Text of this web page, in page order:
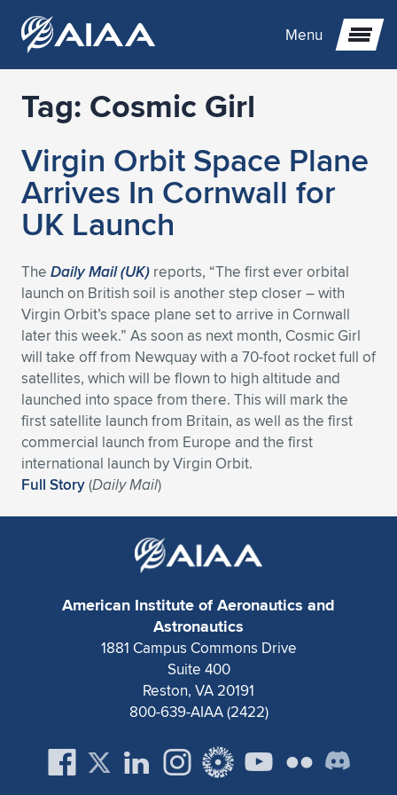
Menu
Expand subnavigation for previous item
Expand subnavigation for previous item
Expand subnavigation for previous item
Expand subnavigation for previous item
Expand subnavigation for previous item
Expand subnavigation for previous item
Expand subnavigation for previous item
Expand subnavigation for previous item
Expand subnavigation for previous item
Expand subnavigation for previous item
Expand subnavigation for previous item
Expand subnavigation for previous item
Expand subnavigation for previous item
Expand subnavigation for previous item
Expand subnavigation for previous item
Expand subnavigation for previous item
Expand subnavigation for previous item
Expand subnavigation for previous item
Expand subnavigation for previous item
Expand subnavigation for previous item
Expand subnavigation for previous item
Expand subnavigation for previous item
Expand subnavigation for previous item
Expand subnavigation for previous item
Expand subnavigation for previous item
Expand subnavigation for previous item
Expand subnavigation for previous item
Expand subnavigation for previous item
Expand subnavigation for previous item
Expand subnavigation for previous item
Expand subnavigation for previous item
Expand subnavigation for previous item
Expand subnavigation for previous item
Expand subnavigation for previous item
Expand subnavigation for previous item
Expand subnavigation for previous item
Tag: Cosmic Girl
Virgin Orbit Space Plane
Arrives In Cornwall for
UK Launch
The Daily Mail (UK) reports, “The first ever orbital
launch on British soil is another step closer – with
Virgin Orbit’s space plane set to arrive in Cornwall
later this week.” As soon as next month, Cosmic Girl
will take off from Newquay with a 70-foot rocket full of
satellites, which will be flown to high altitude and
launched into space from there. This will mark the
first satellite launch from Britain, as well as the first
commercial launch from Europe and the first
international launch by Virgin Orbit.
Full Story(Daily Mail)
American Institute of Aeronautics and
Astronautics
1881 Campus Commons Drive
Suite 400
Reston, VA 20191
800-639-AIAA (2422)